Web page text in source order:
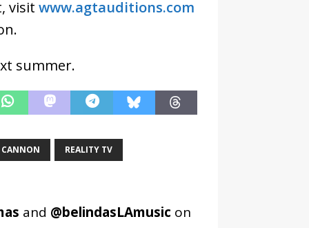
visit www.agtauditions.com
summer.
REALITY TV
and @belindasLAmusic on